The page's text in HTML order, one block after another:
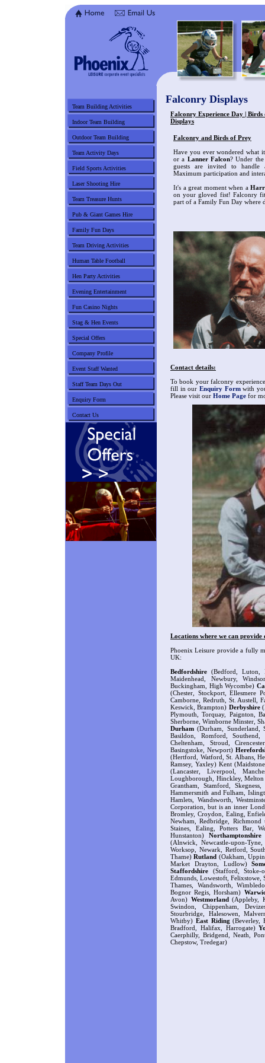
Falconry Displays
Falconry Experience Day |
Displays
Falconry and Birds of Prey
Have you ever wondered what
or a Lanner Falcon? Under
guests are invited to handle
Maximum participation and
It's a great moment when a
on your gloved fist! Falconry
part of a Family Fun Day where
Contact details:
To book your falconry
fill in our Enquiry Formwith
Please visit our Home Page for
Locations where we can
Phoenix Leisure provide a fully
UK:
Bedfordshire (Bedford, Luton,
Maidenhead, Newbury,
Buckingham, High Wycombe)
(Chester, Stockport, Ellesmere
Camborne, Redruth, St. Austell,
Keswick, Brampton) Derbyshire
Plymouth, Torquay, Paignton,
Sherborne, Wimborne Minster,
Durham (Durham, Sunderland,
Basildon, Romford,
Cheltenham, Stroud,
Basingstoke, Newport)
(Hertford, Watford, St. Albans,
Ramsey, Yaxley) Kent
(Lancaster, Liverpool,
Loughborough, Hinckley,
Grantham, Stamford,
Hammersmith and Fulham,
Hamlets, Wandsworth,
Corporation, but is an inner
Bromley, Croydon, Ealing,
Newham, Redbridge,
Staines, Ealing, Potters Bar,
Hunstanton) Northamptonshire
(Alnwick, Newcastle-upon-
Worksop, Newark, Retford,
Thame)Rutland (Oakham,
Market Drayton, Ludlow)
Staffordshire (Stafford, Stoke-
Edmunds, Lowestoft,
Thames, Wandsworth,
Bognor Regis, Horsham)
Avon) Westmorland(Appleby,
Swindon, Chippenham,
Stourbridge, Halesowen,
Whitby) East Riding (Beverley,
Bradford, Halifax, Harrogate)
Caerphilly, Bridgend, Neath,
Chepstow, Tredegar)
Team Building Activities
Indoor Team Building
Outdoor Team Building
Team Activity Days
Field Sports Activities
Laser Shooting Hire
Team Treasure Hunts
Pub & Giant Games Hire
Family Fun Days
Team Driving Activities
Human Table Football
Hen Party Activities
Evening Entertainment
Fun Casino Nights
Stag & Hen Events
Special Offers
Company Profile
Event Staff Wanted
Staff Team Days Out
Enquiry Form
Contact Us